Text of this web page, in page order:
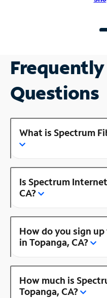
Questions
What is Spectrum
Is Spectrum
CA?
How do you sign
in Topanga, CA?
How much is
Topanga, CA?